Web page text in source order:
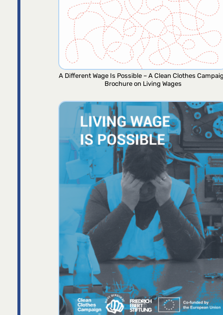
A Different Wage Is Possible – A Clean Clothes
Brochure on Living Wages